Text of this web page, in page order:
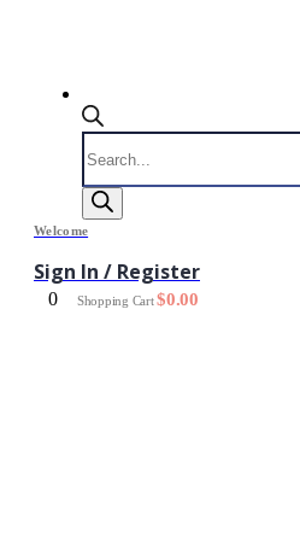
Products
search
Welcome
Sign In / Register
0 Shopping Cart$0.00